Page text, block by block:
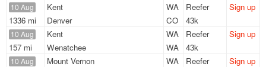
10 Aug
1336 mi
Kent
WA
Denver
CO
Reefer
43k
Sign up
10 Aug
157 mi
Kent
WA
Wenatchee
WA
Reefer
43k
Sign up
10 Aug Mount Vernon
WA
Reefer
Sign up